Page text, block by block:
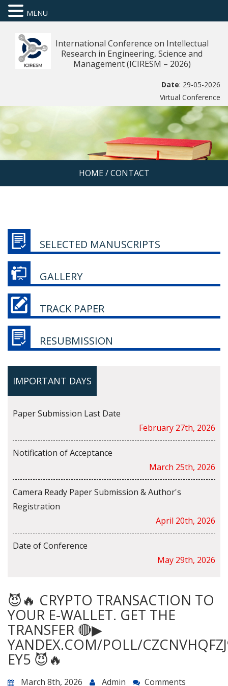
International Conference on Intellectual
Research in Engineering, Science and
Management (ICIRESM – 2026)
Date: 29-05-2026
Virtual Conference
HOME/ CONTACT
SELECTED MANUSCRIPTS
GALLERY
TRACK PAPER
RESUBMISSION
IMPORTANT DAYS
Paper Submission Last Date
February 27th, 2026
Notification of Acceptance
March 25th, 2026
Camera Ready Paper Submission & Author's
Registration
April 20th, 2026
Date of Conference
May 29th, 2026
😈🔥 CRYPTO TRANSACTION TO
YOUR E-WALLET. GET THE
TRANSFER 🔴▶
YANDEX.COM/POLL/
EY5 😈🔥
March 8th, 2026 Admin Comments
MENU